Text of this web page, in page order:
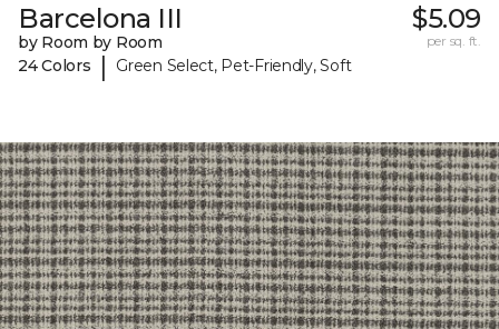
Barcelona III
by Room by Room
24 Colors
| Green Select, Pet-Friendly, Soft
$5.09
per sq. ft.